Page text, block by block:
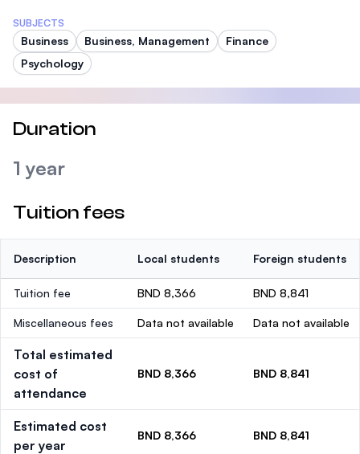
SUBJECTS
Business Business, Management
Finance
Psychology
Duration
1 year
Tuition fees
Description Local students Foreign students
Tuition fee BND 8,366 BND 8,841
Miscellaneous fees Data not available Data not available
Total estimated
cost of
attendance
BND 8,366 BND 8,841
Estimated cost
per year
BND 8,366 BND 8,841